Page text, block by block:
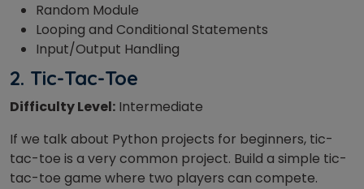
Random Module
Looping and Conditional Statements
Input/Output Handling
2. Tic-Tac-Toe
Difficulty Level: Intermediate
If we talk about Python projects for beginners, tic-
tac-toe is a very common project. Build a simple tic-
tac-toe game where two players can compete.